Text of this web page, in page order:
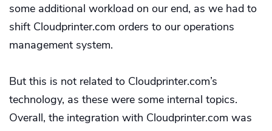
some additional workload on our end, as we had to
shift Cloudprinter.com orders to our operations
management system.
But this is not related to Cloudprinter.com’s
technology, as these were some internal topics.
Overall, the integration with Cloudprinter.com was